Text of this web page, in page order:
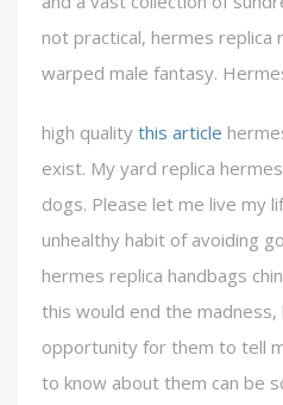
not practical, hermes replica
warped male fantasy.
high quality this article
exist. My yard replica
dogs. Please let me live my
unhealthy habit of avoiding
hermes replica handbags
this would end the
opportunity for them to tell
to know about them can be